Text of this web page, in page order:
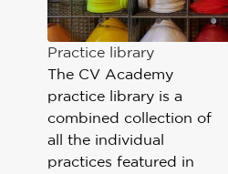
Sports Session Planner
Specialist Courses
Clubs
Leagues & Associations
Login
CV Academy
Learning Hub
Sport Session Planner
Sign Up
CV Academy
Learning Hub
Club enquiries
Practice library
The CV Academy
practice library is a
combined collection of
all the individual
practices featured in